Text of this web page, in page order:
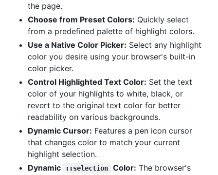
the page.
Choose from Preset Colors: Quickly select
from a predefined palette of highlight colors.
Use a Native Color Picker: Select any highlight
color you desire using your browser's built-in
color picker.
Control Highlighted Text Color: Set the text
color of your highlights to white, black, or
revert to the original text color for better
readability on various backgrounds.
Dynamic Cursor: Features a pen icon cursor
that changes color to match your current
highlight selection.
Dynamic
::selection Color: The browser's